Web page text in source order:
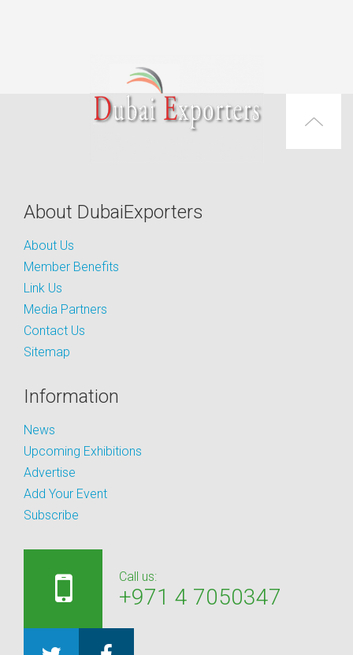
About DubaiExporters
About Us
Member Benefits
Link Us
Media Partners
Contact Us
Sitemap
Information
News
Upcoming Exhibitions
Advertise
Add Your Event
Subscribe
Call us:
+971 4 7050347